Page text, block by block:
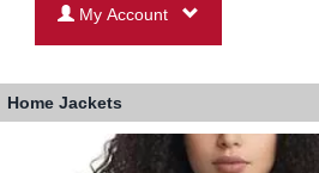
My Account
Home Jackets